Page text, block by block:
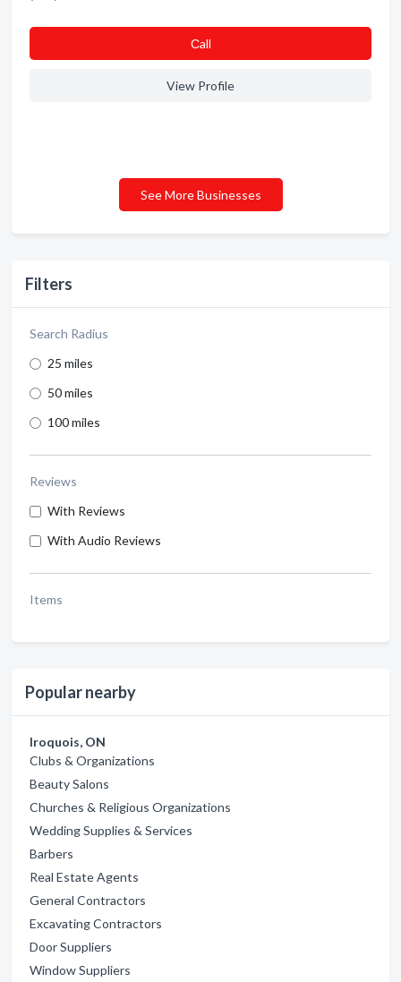
Filters
Search Radius
25 miles
50 miles
100 miles
Reviews
With Reviews
With Audio Reviews
Items
Popular nearby
Iroquois, ON
Clubs & Organizations
Beauty Salons
Churches & Religious Organizations
Wedding Supplies & Services
Barbers
Real Estate Agents
General Contractors
Excavating Contractors
Door Suppliers
Window Suppliers
Сall
View Profile
See More Businesses